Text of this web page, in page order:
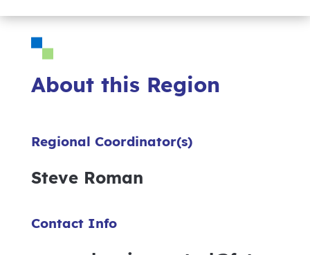
About this Region
Regional Coordinator(s)
Steve Roman
Contact Info